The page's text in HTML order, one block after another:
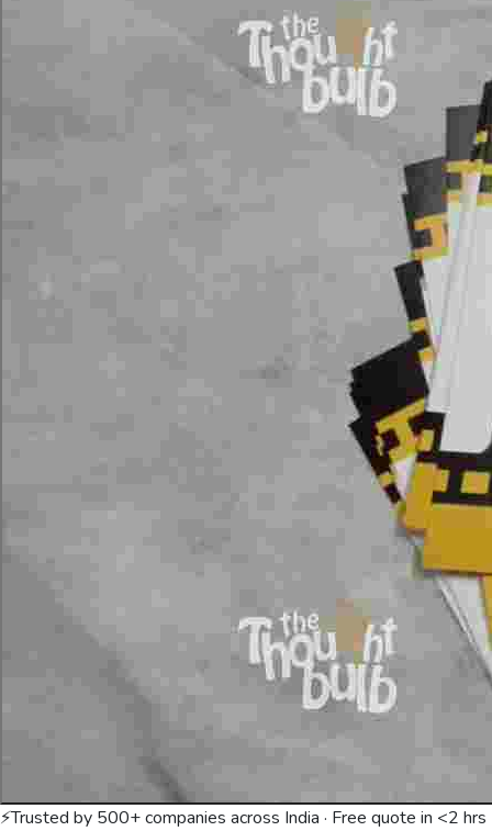
⚡Trusted by 500+ companies across India · Free quote in <2 hrs